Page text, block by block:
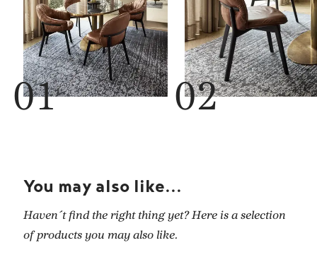
You may also like...
Haven´t find the right thing yet? Here is a selection
of products you may also like.